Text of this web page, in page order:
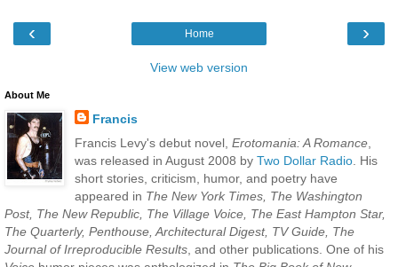
‹ ›
Home
View web version
About Me
Francis
Francis Levy's debut novel, Erotomania: A Romance,
was released in August 2008 by Two Dollar Radio. His
short stories, criticism, humor, and poetry have
appeared in The New York Times, The Washington
Post, The New Republic, The Village Voice, The East Hampton Star,
The Quarterly, Penthouse, Architectural Digest, TV Guide, The
Journal of Irreproducible Results, and other publications. One of his